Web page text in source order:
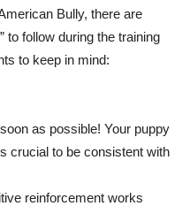
Bully, there are
to follow during the training
to keep in mind:
as possible! Your puppy
crucial to be consistent with
reinforcement works